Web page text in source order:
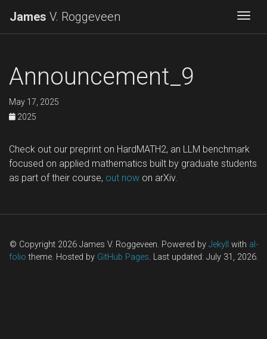
James V. Roggeveen
Announcement_9
May 17, 2025
2025
Check out our preprint on HardMATH2, an LLM benchmark
focused on applied mathematics built by graduate students
as part of their course, out now on arXiv.
© Copyright 2026 James V. Roggeveen. Powered by Jekyll with al-
folio theme. Hosted by GitHub Pages. Last updated: July 31, 2026.